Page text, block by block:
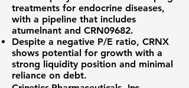
treatments for endocrine diseases,
with a pipeline that includes
atumelnant and CRN09682.
Despite a negative P/E ratio, CRNX
shows potential for growth with a
strong liquidity position and minimal
reliance on debt.